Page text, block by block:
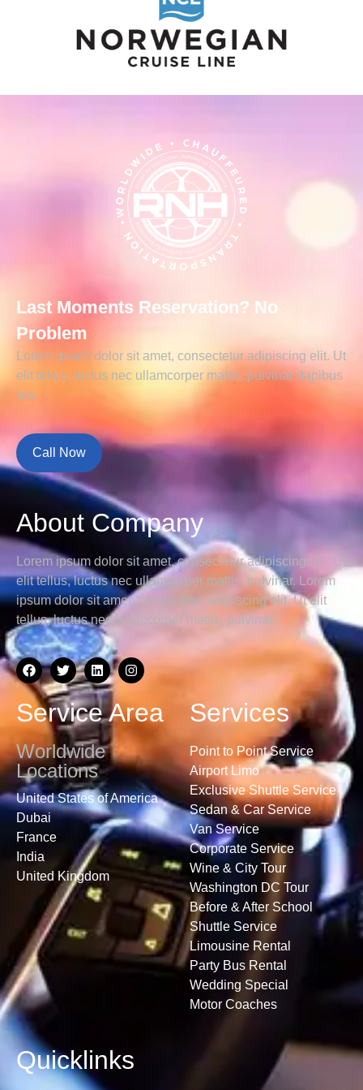
Last Moments Reservation? No
Problem
Lorem ipsum dolor sit amet, consectetur adipiscing elit. Ut
elit tellus, luctus nec ullamcorper mattis, pulvinar dapibus
leo.
Call Now
About Company
Lorem ipsum dolor sit amet, consectetur adipiscing elit. Ut
elit tellus, luctus nec ullamcorper mattis, pulvinar.
Lorem
ipsum dolor sit amet, consectetur adipiscing elit. Ut elit
tellus, luctus nec ullamcorper mattis, pulvinar.
Service Area
Worldwide
Locations
United States of America
Dubai
France
India
United Kingdom
Services
Point to Point Service
Airport Limo
Exclusive Shuttle Service
Sedan & Car Service
Van Service
Corporate Service
Wine & City Tour
Washington DC Tour
Before & After School
Shuttle Service
Limousine Rental
Party Bus Rental
Wedding Special
Motor Coaches
Quicklinks